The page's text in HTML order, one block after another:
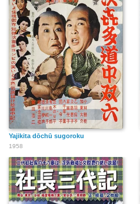
Yajikita dōchū sugoroku
1958